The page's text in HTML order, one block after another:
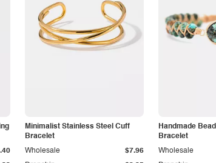
Minimalist Stainless Steel Cuff
Bracelet
Wholesale $7.96
Handmade
Bracelet
Wholesale